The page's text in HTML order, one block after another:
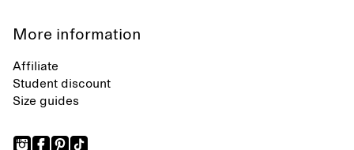
More information
Affiliate
Student discount
Size guides